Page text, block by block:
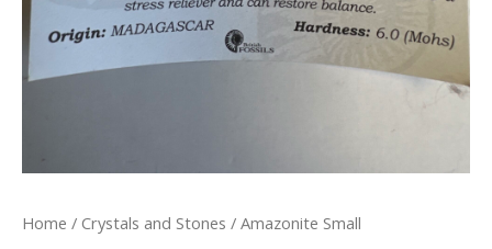
Home / Crystals and Stones / Amazonite Small